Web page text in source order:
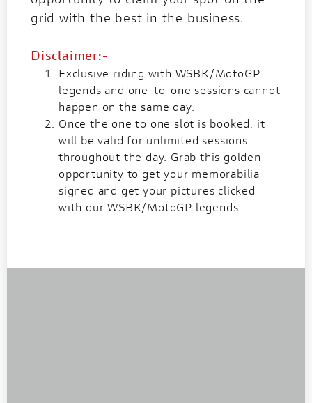
grid with the best in the business.
Disclaimer:-
Exclusive riding with WSBK/MotoGP
legends and one-to-one sessions cannot
happen on the same day.
Once the one to one slot is booked, it
will be valid for unlimited sessions
throughout the day. Grab this golden
opportunity to get your memorabilia
signed and get your pictures clicked
with our WSBK/MotoGP legends.